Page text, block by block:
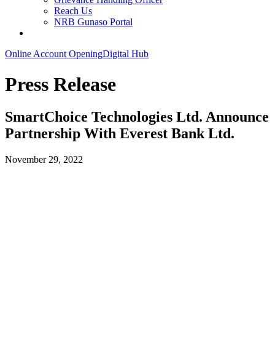
Reach Us
NRB Gunaso Portal
Online Account OpeningDigital Hub
Press Release
SmartChoice Technologies Ltd. Announce
Partnership With Everest Bank Ltd.
November 29, 2022